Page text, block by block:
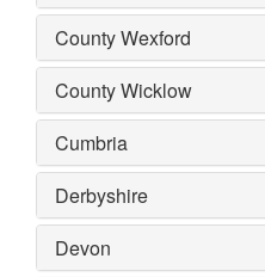
County Wexford
County Wicklow
Cumbria
Derbyshire
Devon